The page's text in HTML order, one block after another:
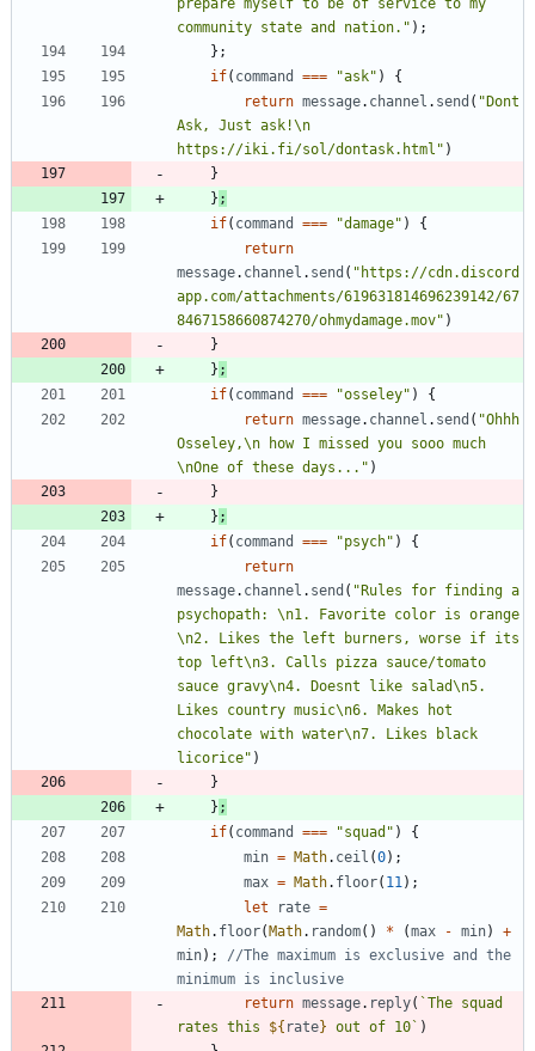
prepare myself to be of service to my
community state and nation." ) ;
} ;
if( command === "ask" )
{
return message. channel . send ( "Dont
Ask, Just ask!\n
https://iki.fi/sol/dontask.html" )
}
} ;
if( command === "damage" )
{
return
message. channel . send ( "https://cdn.discord
app.com/attachments/619631814696239142/67
8467158660874270/ohmydamage.mov" )
}
} ;
if( command === "osseley" )
{
return message. channel . send ( "Ohhh
Osseley,\n how I missed you sooo much
\nOne of these days..." )
}
} ;
if( command === "psych" )
{
return
message. channel . send ( "Rules for finding a
psychopath: \n1. Favorite color is orange
\n2. Likes the left burners, worse if its
top left\n3. Calls pizza sauce/tomato
sauce gravy\n4. Doesnt like salad\n5.
Likes country music\n6. Makes hot
chocolate with water\n7. Likes black
licorice" )
}
} ;
if( command === "squad" )
{
min = Math. ceil (0) ;
max = Math. floor( 11) ;
let
rate =
Math. floor( Math. random( ) * (max - min)
+
min) ;
//The maximum is exclusive and the
return message. reply( `The squad
rates this ${ rate} out of 10 ` )